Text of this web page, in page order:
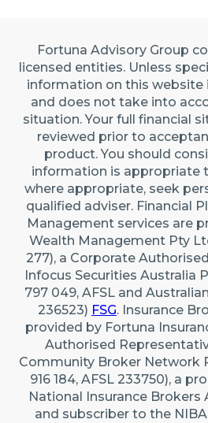
Fortuna Advisory Group
licensed entities. Unless
information on this website
and does not take into
situation. Your full financial
reviewed prior to
product. You should
information is appropriate
where appropriate, seek
qualified adviser. Financial
Management services are
Wealth Management Pty
277), a Corporate
Infocus Securities Australia
797 049, AFSL and
236523) FSG. Insurance
provided by Fortuna
Authorised
Community Broker Network
916 184, AFSL 233750), a
National Insurance Brokers
and subscriber to the